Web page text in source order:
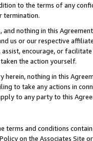
to the terms of any
termination.
and nothing in this
us or our respective
encourage, or
the action yourself.
herein, nothing in this
to take any actions in
to any party to this
and conditions
on the Associates